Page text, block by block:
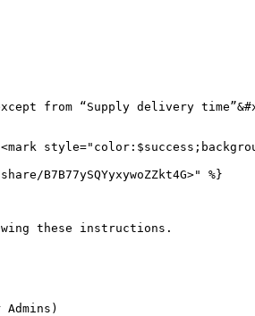
from “Supply delivery
B7B77ySQYyxywoZZkt4G>" %}
these instructions.